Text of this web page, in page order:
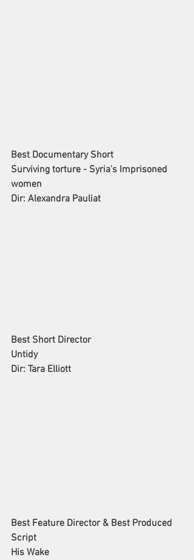
Best Documentary Short
Surviving torture - Syria's Imprisoned
women
Dir: Alexandra Pauliat
Best Short Director
Untidy
Dir: Tara Elliott
Best Feature Director & Best Produced
Script
His Wake